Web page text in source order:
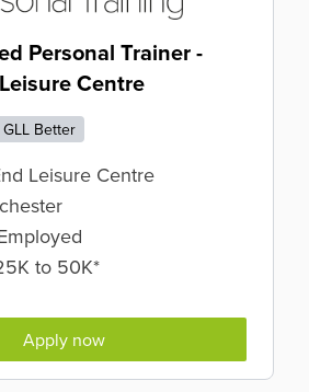
Personal Trainer -
Centre
GLL Better
Leisure Centre
to 50K*
Apply now